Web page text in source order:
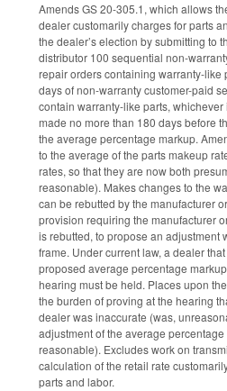
Amends GS 20-305.1, which allows
dealer customarily charges for parts
the dealer’s election by submitting to
distributor 100 sequential non-
repair orders containing warranty-like
days of non-warranty customer-paid
contain warranty-like parts,
made no more than 180 days before
the average percentage markup.
to the average of the parts makeup
rates, so that they are now both
reasonable). Makes changes to the
can be rebutted by the manufacturer
provision requiring the manufacturer
is rebutted, to propose an adjustment
frame. Under current law, a dealer
proposed average percentage
hearing must be held. Places upon
the burden of proving at the hearing
dealer was inaccurate (was,
adjustment of the average
reasonable). Excludes work on
calculation of the retail rate
parts and labor.